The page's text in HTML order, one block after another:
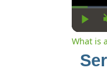
What is